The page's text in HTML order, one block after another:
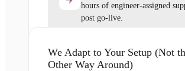
hours of engineer-assigned
post go-live.
We Adapt to Your Setup (Not
Other Way Around)